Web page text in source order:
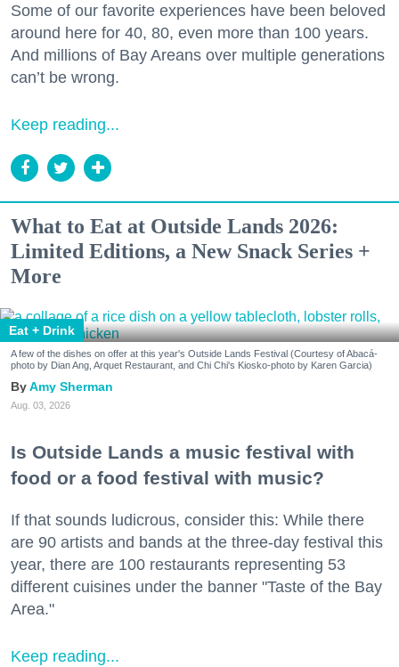
Some of our favorite experiences have been beloved
around here for 40, 80, even more than 100 years.
And millions of Bay Areans over multiple generations
can’t be wrong.
Keep reading...
What to Eat at Outside Lands 2026:
Limited Editions, a New Snack Series +
More
Eat + Drink
A few of the dishes on offer at this year's Outside Lands Festival (Courtesy of Abacá-
photo by Dian Ang, Arquet Restaurant, and Chi Chi's Kiosko-photo by Karen Garcia)
Amy Sherman
Aug. 03, 2026
Is Outside Lands a music festival with
food or a food festival with music?
If that sounds ludicrous, consider this: While there
are 90 artists and bands at the three-day festival this
year, there are 100 restaurants representing 53
different cuisines under the banner "Taste of the Bay
Area."
Keep reading...